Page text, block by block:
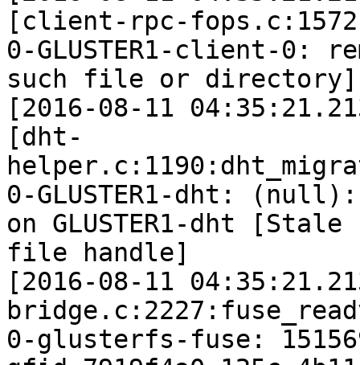
[client-rpc-
0-GLUSTER1-client-0:
such file or directory]
[2016-08-11
[dht-
0-GLUSTER1-dht:
on GLUSTER1-dht [Stale
file handle]
[2016-08-11
0-glusterfs-fuse: